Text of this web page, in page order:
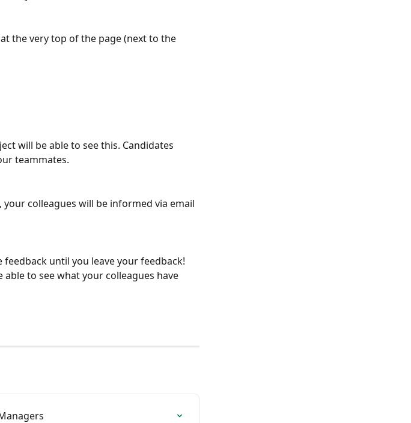
the very top of the page (next to the
will be able to see this. Candidates
teammates.
colleagues will be informed via email
until you leave your feedback!
to see what your colleagues have